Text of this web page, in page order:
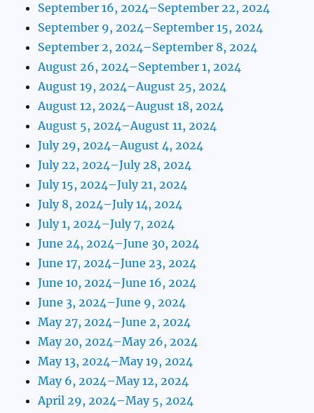
September 16, 2024–September 22, 2024
September 9, 2024–September 15, 2024
September 2, 2024–September 8, 2024
August 26, 2024–September 1, 2024
August 19, 2024–August 25, 2024
August 12, 2024–August 18, 2024
August 5, 2024–August 11, 2024
July 29, 2024–August 4, 2024
July 22, 2024–July 28, 2024
July 15, 2024–July 21, 2024
July 8, 2024–July 14, 2024
July 1, 2024–July 7, 2024
June 24, 2024–June 30, 2024
June 17, 2024–June 23, 2024
June 10, 2024–June 16, 2024
June 3, 2024–June 9, 2024
May 27, 2024–June 2, 2024
May 20, 2024–May 26, 2024
May 13, 2024–May 19, 2024
May 6, 2024–May 12, 2024
April 29, 2024–May 5, 2024